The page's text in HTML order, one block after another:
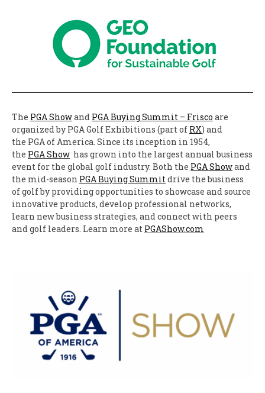
The PGA Showand PGA Buying Summit – Frisco are
organized by PGA Golf Exhibitions (part of RX) and
the PGA of America. Since its inception in 1954,
the PGA Show has grown into the largest annual business
event for the global golf industry. Both the PGA Showand
the mid-season PGA Buying Summit drive the business
of golf by providing opportunities to showcase and source
innovative products, develop professional networks,
learn new business strategies, and connect with peers
and golf leaders. Learn more at PGAShow.com